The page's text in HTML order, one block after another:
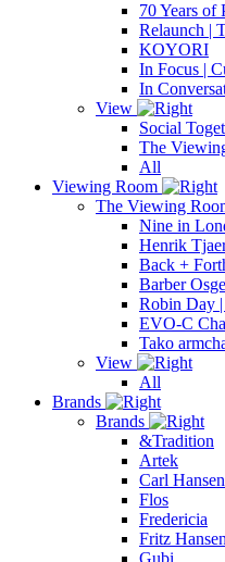
70 Years of
Relaunch |
KOYORI
In Focus |
In
View
Social
The
All
Viewing Room
The Viewing
Nine in
Henrik
Back +
Barber
Robin Day
EVO-C
Tako
View
All
Brands
Brands
&Tradition
Artek
Carl
Flos
Fredericia
Fritz Hansen
Gubi